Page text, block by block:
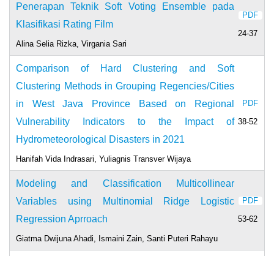
Penerapan Teknik Soft Voting Ensemble pada
Klasifikasi Rating Film
Alina Selia Rizka, Virgania Sari
PDF
24-37
Comparison of Hard Clustering and Soft
Clustering Methods in Grouping Regencies/Cities
in West Java Province Based on Regional
Vulnerability Indicators to the Impact of
Hydrometeorological Disasters in 2021
Hanifah Vida Indrasari, Yuliagnis Transver Wijaya
PDF
38-52
Modeling and Classification Multicollinear
Variables using Multinomial Ridge Logistic
Regression Aprroach
Giatma Dwijuna Ahadi, Ismaini Zain, Santi Puteri Rahayu
PDF
53-62